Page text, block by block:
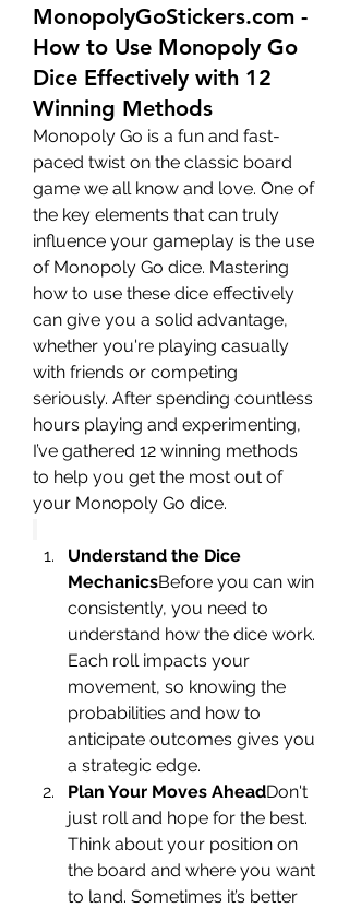
MonopolyGoStickers.com -
How to Use Monopoly Go
Dice Effectively with 12
Winning Methods
Monopoly Go is a fun and fast-
paced twist on the classic board
game we all know and love. One of
the key elements that can truly
influence your gameplay is the use
of Monopoly Go dice. Mastering
how to use these dice effectively
can give you a solid advantage,
whether you're playing casually
with friends or competing
seriously. After spending countless
hours playing and experimenting,
I’ve gathered 12 winning methods
to help you get the most out of
your Monopoly Go dice.
Understand the Dice
MechanicsBefore you can win
consistently, you need to
understand how the dice work.
Each roll impacts your
movement, so knowing the
probabilities and how to
anticipate outcomes gives you
a strategic edge.
Plan Your Moves AheadDon't
just roll and hope for the best.
Think about your position on
the board and where you want
to land. Sometimes it’s better